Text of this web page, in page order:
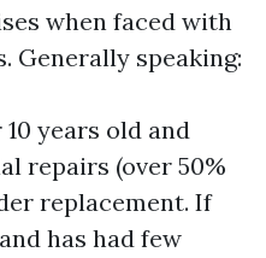
when faced with
Generally speaking:
years old and
repairs (over 50%
replacement. If
has had few